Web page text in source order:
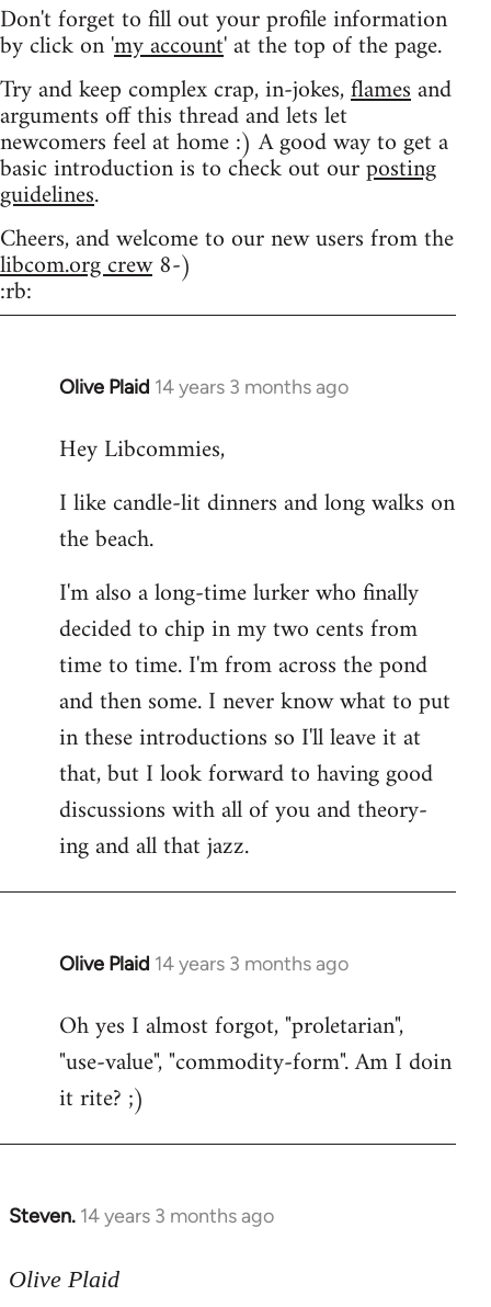
Don't forget to fill out your profile information
by click on 'my account' at the top of the page.
Try and keep complex crap, in-jokes,flamesand
arguments off this thread and lets let
newcomers feel at home :) A good way to get a
basic introduction is to check out ourposting
guidelines.
Cheers, and welcome to our new users from the
libcom.org crew8-)
:rb:
Olive Plaid 14 years 3 months ago
In
to
by
libcom.org
Hey Libcommies,
I like candle-lit dinners and long walks on
the beach.
I'm also a long-time lurker who finally
decided to chip in my two cents from
time to time. I'm from across the pond
and then some. I never know what to put
in these introductions so I'll leave it at
that, but I look forward to having good
discussions with all of you and theory-
ing and all that jazz.
Olive Plaid 14 years 3 months ago
In
to
Welcome
libcom.org
Oh yes I almost forgot, "proletarian",
"use-value", "commodity-form". Am I doin
it rite? ;)
Steven. 14 years 3 months ago
In
to
Olive Plaid